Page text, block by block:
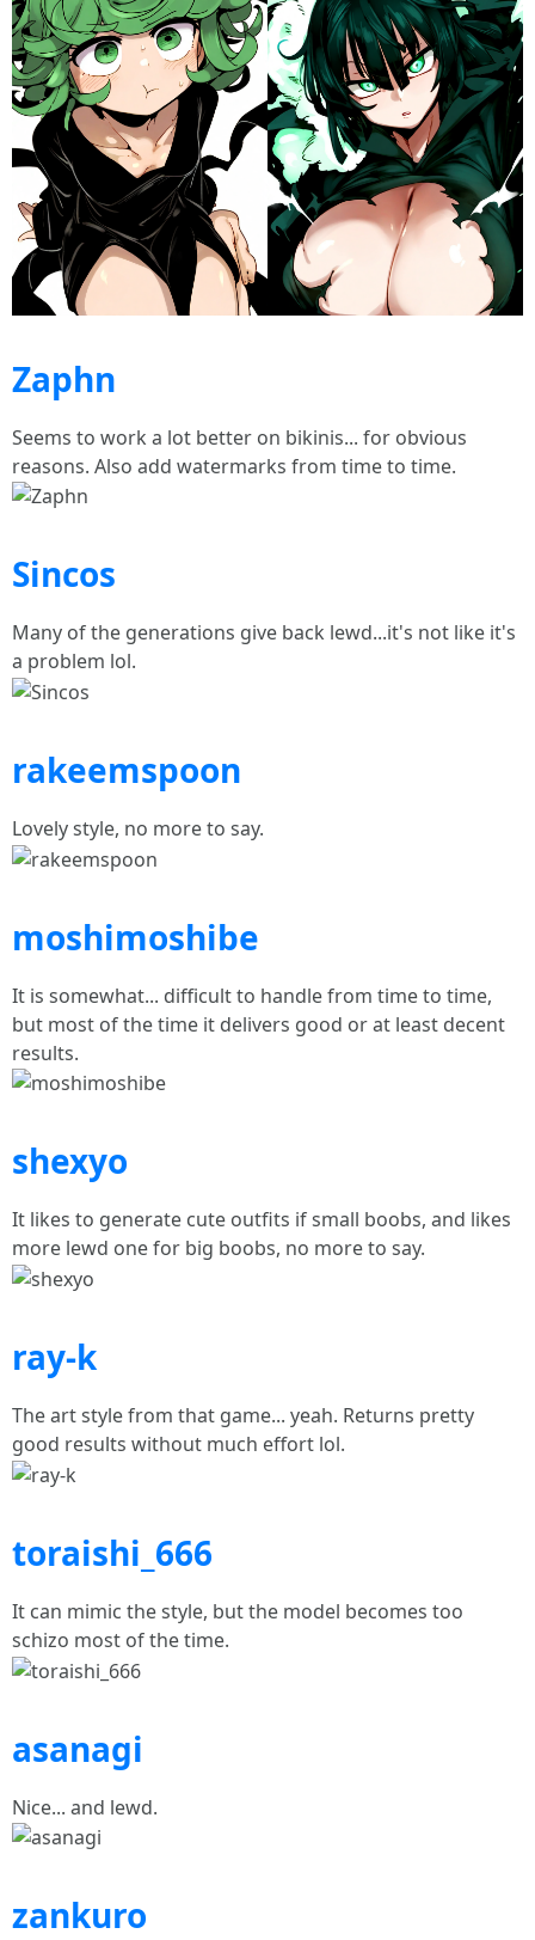
Zaphn
Seems to work a lot better on bikinis... for obvious
reasons. Also add watermarks from time to time.
Sincos
Many of the generations give back lewd...it's not like it's
a problem lol.
rakeemspoon
Lovely style, no more to say.
moshimoshibe
It is somewhat... difficult to handle from time to time,
but most of the time it delivers good or at least decent
results.
shexyo
It likes to generate cute outfits if small boobs, and likes
more lewd one for big boobs, no more to say.
ray-k
The art style from that game... yeah. Returns pretty
good results without much effort lol.
toraishi_666
It can mimic the style, but the model becomes too
schizo most of the time.
asanagi
Nice... and lewd.
zankuro